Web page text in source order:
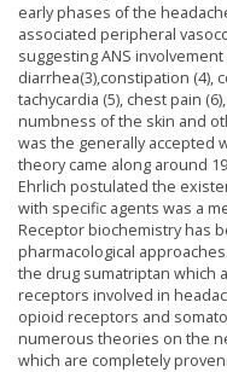
early phases of the
associated peripheral
suggesting ANS
diarrhea(3),constipation (4),
tachycardia (5), chest pain
numbness of the skin and
was the generally accepted
theory came along around
Ehrlich postulated the
with specific agents was a
Receptor biochemistry has
pharmacological
the drug sumatriptan which
receptors involved in
opioid receptors and
numerous theories on the
which are completely